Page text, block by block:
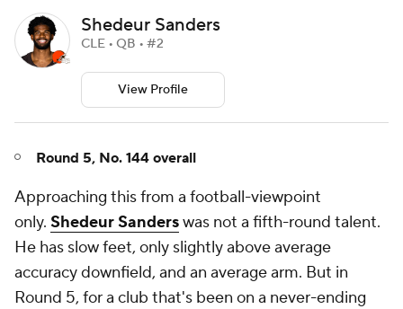
Shedeur Sanders
CLE • QB • #2
View Profile
Round 5, No. 144 overall
Approaching this from a football-viewpoint
only. Shedeur Sanderswas not a fifth-round talent.
He has slow feet, only slightly above average
accuracy downfield, and an average arm. But in
Round 5, for a club that's been on a never-ending